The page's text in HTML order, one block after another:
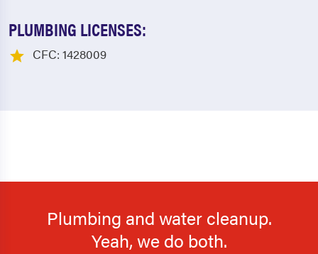
PLUMBING LICENSES:
CFC: 1428009
Plumbing and water cleanup.
Yeah, we do both.